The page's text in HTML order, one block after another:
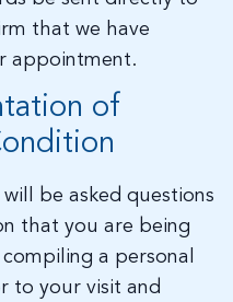
that we have
appointment.
of
be asked questions
that you are being
a personal
to your visit and